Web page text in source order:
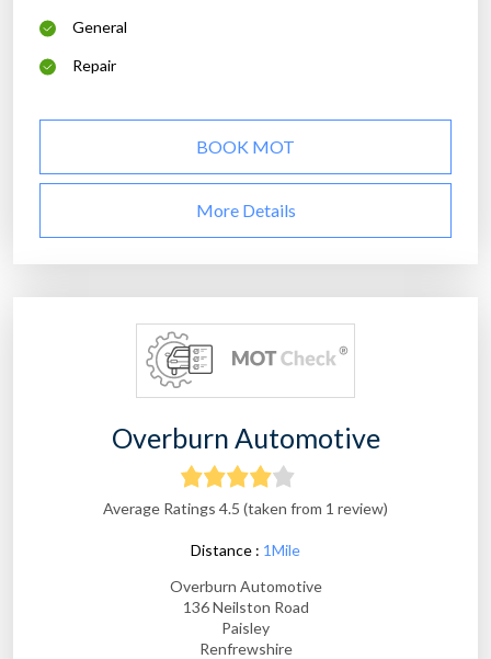
General
Repair
BOOK MOT
More Details
Overburn Automotive
Average Ratings 4.5 (taken from 1 review)
Distance : 1Mile
Overburn Automotive
136 Neilston Road
Paisley
Renfrewshire